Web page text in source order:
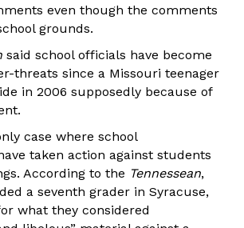
even though the comments
grounds.
said school officials have become
threats since a Missouri teenager
in 2006 supposedly because of
case where school
taken action against students
According to the Tennessean,
a seventh grader in Syracuse,
what they considered